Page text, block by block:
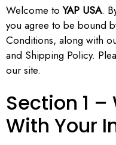
Welcome toYAP USA.
you agree to be bound
Conditions, along with
and Shipping Policy.
our site.
Section 1 –
With Your